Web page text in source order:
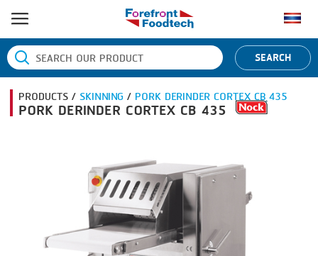
HOME
PRODUCT PROCESS
BANDING
COOKING
PRODUCT BRAND
EMERSON
SEARCH
PRODUCTS /SKINNING/ PORK DERINDER CORTEX CB 435
PORK DERINDER CORTEX CB 435